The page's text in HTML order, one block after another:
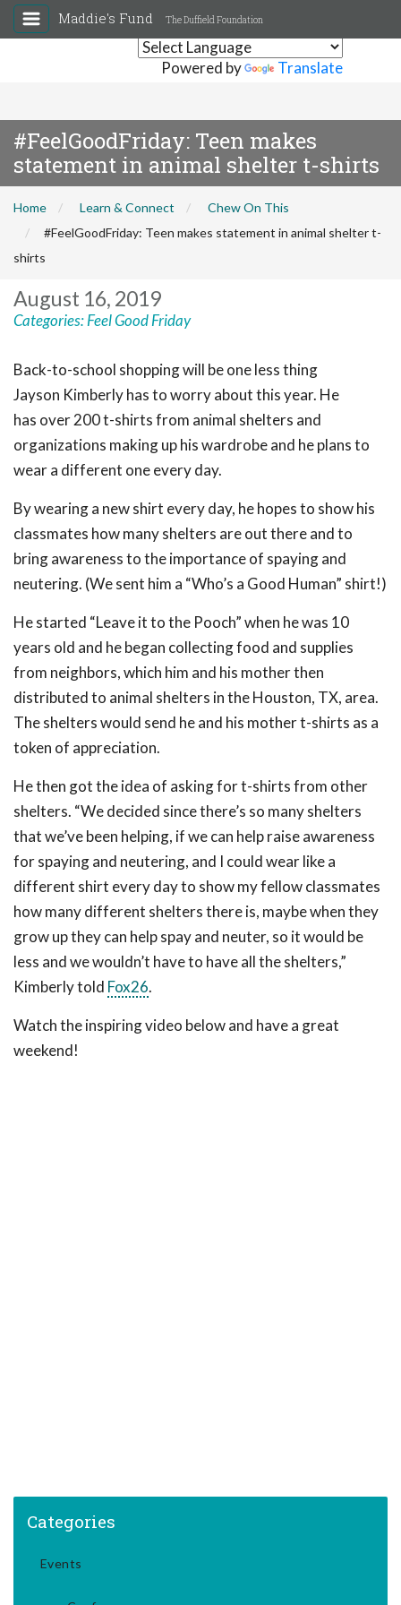
Powered by Translate
Maddie's Fund The Duffield Foundation
#FeelGoodFriday: Teen makes
statement in animal shelter t-shirts
Home Learn & Connect
Chew On This
#FeelGoodFriday: Teen makes statement in animal shelter t-
shirts
August 16, 2019
Categories:Feel Good Friday
Back-to-school shopping will be one less thing
Jayson Kimberly has to worry about this year. He
has over 200 t-shirts from animal shelters and
organizations making up his wardrobe and he plans to
wear a different one every day.
By wearing a new shirt every day, he hopes to show his
classmates how many shelters are out there and to
bring awareness to the importance of spaying and
neutering. (We sent him a “Who’s a Good Human” shirt!)
He started “Leave it to the Pooch” when he was 10
years old and he began collecting food and supplies
from neighbors, which him and his mother then
distributed to animal shelters in the Houston, TX, area.
The shelters would send he and his mother t-shirts as a
token of appreciation.
He then got the idea of asking for t-shirts from other
shelters. “We decided since there’s so many shelters
that we’ve been helping, if we can help raise awareness
for spaying and neutering, and I could wear like a
different shirt every day to show my fellow classmates
how many different shelters there is, maybe when they
grow up they can help spay and neuter, so it would be
less and we wouldn’t have to have all the shelters,”
Kimberly told Fox26.
Watch the inspiring video below and have a great
weekend!
Categories
Events